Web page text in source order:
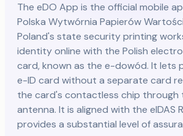
The eDO App is the official mobile
Polska Wytwórnia Papierów
Poland's state security printing
identity online with the Polish
card, known as the e-dowód. It lets
e-ID card without a separate card
the card's contactless chip through
antenna. It is aligned with the eIDAS
provides a substantial level of